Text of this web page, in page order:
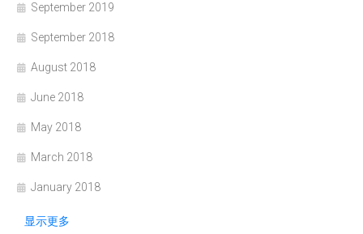
September 2019
September 2018
August 2018
June 2018
May 2018
March 2018
January 2018
显示更多